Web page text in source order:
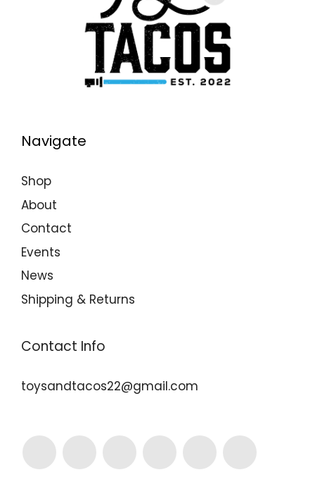
Navigate
Shop
About
Contact
Events
News
Shipping & Returns
Contact Info
toysandtacos22@gmail.com